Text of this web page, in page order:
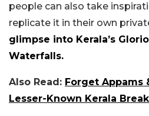
people can also take
replicate it in their own
glimpse into Kerala’s
Waterfalls.
Also Read: Forget Appams
Lesser-Known Kerala